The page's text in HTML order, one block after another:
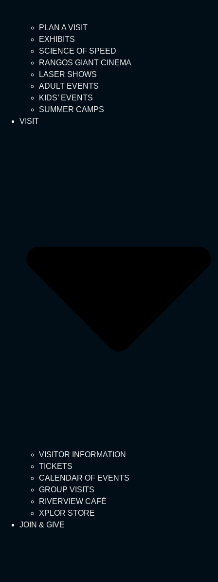
PLAN A VISIT
EXHIBITS
SCIENCE OF SPEED
RANGOS GIANT CINEMA
LASER SHOWS
ADULT EVENTS
KIDS’ EVENTS
SUMMER CAMPS
VISIT
VISITOR INFORMATION
TICKETS
CALENDAR OF EVENTS
GROUP VISITS
RIVERVIEW CAFÉ
XPLOR STORE
JOIN & GIVE